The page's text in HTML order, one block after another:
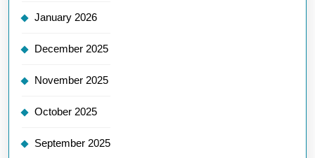
January 2026
December 2025
November 2025
October 2025
September 2025